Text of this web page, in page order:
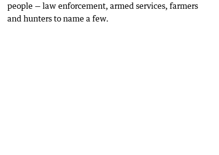
people — law enforcement, armed services, farmers
and hunters to name a few.